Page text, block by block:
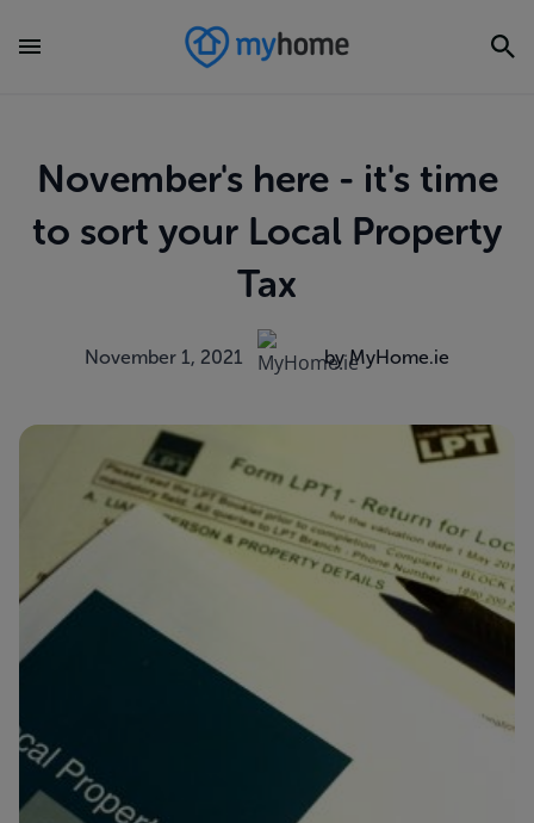
November's here - it's time
to sort your Local Property
Tax
November 1, 2021 by MyHome.ie